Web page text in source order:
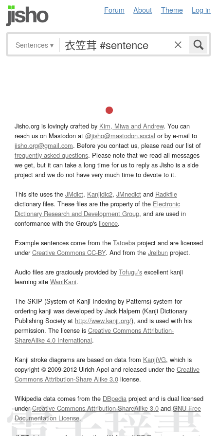
Forum About Theme Log in
Sentences ▾
Jisho.org is lovingly crafted by Kim, Miwa and Andrew. You can
reach us on Mastodon at @jisho@mastodon.social or by e-mail to
jisho.org@gmail.com. Before you contact us, please read our list of
frequently asked questions. Please note that we read all messages
we get, but it can take a long time for us to reply as Jisho is a side
project and we do not have very much time to devote to it.
This site uses the JMdict, Kanjidic2, JMnedict and Radkfile
dictionary files. These files are the property of the Electronic
Dictionary Research and Development Group, and are used in
conformance with the Group's licence.
Example sentences come from the Tatoeba project and are licensed
underCreative Commons CC-BY. And from the Jreibun project.
Audio files are graciously provided by Tofugu’s excellent kanji
learning site WaniKani.
The SKIP (System of Kanji Indexing by Patterns) system for
ordering kanji was developed by Jack Halpern (Kanji Dictionary
Publishing Society at http://www.kanji.org/), and is used with his
permission. The license is Creative Commons Attribution-
ShareAlike 4.0 International.
Kanji stroke diagrams are based on data from KanjiVG, which is
copyright © 2009-2012 Ulrich Apel and released under the Creative
Commons Attribution-Share Alike 3.0 license.
Wikipedia data comes from the DBpedia project and is dual licensed
underCreative Commons Attribution-ShareAlike 3.0and GNU Free
Documentation License.